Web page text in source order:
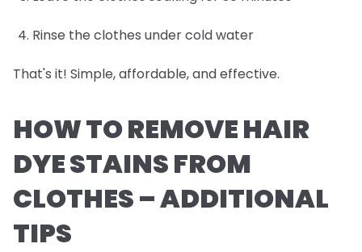
Rinse the clothes under cold water
That's it! Simple, affordable, and effective.
HOW TO REMOVE HAIR
DYE STAINS FROM
CLOTHES – ADDITIONAL
TIPS